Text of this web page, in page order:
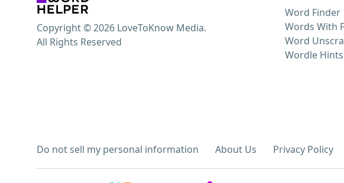
Word Finder
Words With
Word
Wordle
Do not sell my personal information About Us Privacy Policy
Copyright © 2026 LoveToKnow Media.
All Rights Reserved